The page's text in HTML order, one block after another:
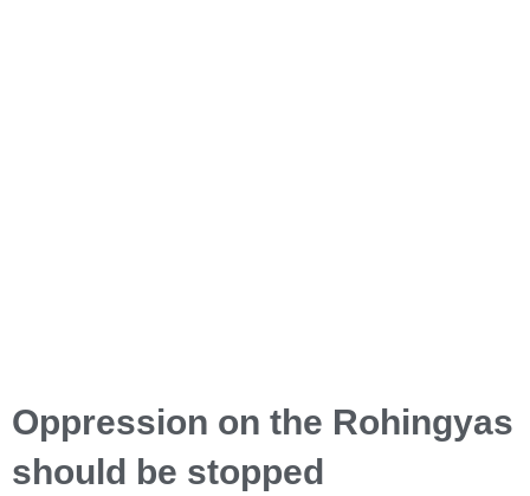
Oppression on the Rohingyas
should be stopped